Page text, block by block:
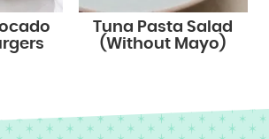
Tuna Pasta Salad
(Without Mayo)